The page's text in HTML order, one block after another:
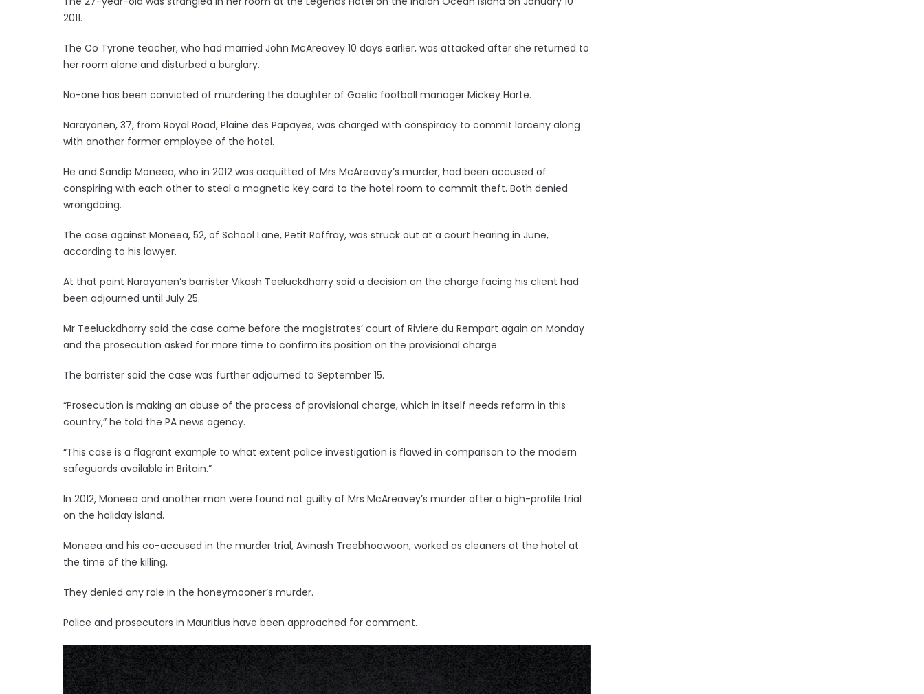
2011.
The Co Tyrone teacher, who had married John McAreavey 10 days earlier, was attacked after she returned to
her room alone and disturbed a burglary.
No-one has been convicted of murdering the daughter of Gaelic football manager Mickey Harte.
Narayanen, 37, from Royal Road, Plaine des Papayes, was charged with conspiracy to commit larceny along
with another former employee of the hotel.
He and Sandip Moneea, who in 2012 was acquitted of Mrs McAreavey’s murder, had been accused of
conspiring with each other to steal a magnetic key card to the hotel room to commit theft. Both denied
wrongdoing.
The case against Moneea, 52, of School Lane, Petit Raffray, was struck out at a court hearing in June,
according to his lawyer.
At that point Narayanen’s barrister Vikash Teeluckdharry said a decision on the charge facing his client had
been adjourned until July 25.
Mr Teeluckdharry said the case came before the magistrates’ court of Riviere du Rempart again on Monday
and the prosecution asked for more time to confirm its position on the provisional charge.
The barrister said the case was further adjourned to September 15.
“Prosecution is making an abuse of the process of provisional charge, which in itself needs reform in this
country,” he told the PA news agency.
“This case is a flagrant example to what extent police investigation is flawed in comparison to the modern
safeguards available in Britain.”
In 2012, Moneea and another man were found not guilty of Mrs McAreavey’s murder after a high-profile trial
on the holiday island.
Moneea and his co-accused in the murder trial, Avinash Treebhoowoon, worked as cleaners at the hotel at
the time of the killing.
They denied any role in the honeymooner’s murder.
Police and prosecutors in Mauritius have been approached for comment.